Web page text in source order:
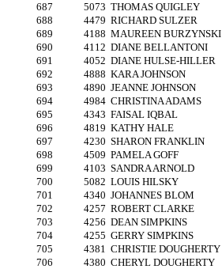
687
5073 THOMAS QUIGLEY
688
4479 RICHARD SULZER
689
4188 MAUREEN BURZYNSKI
690
4112 DIANE BELLANTONI
691
4052 DIANE HULSE-HILLER
692
4888 KARA JOHNSON
693
4890 JEANNE JOHNSON
694
4984 CHRISTINA ADAMS
695
4343 FAISAL IQBAL
696
4819 KATHY HALE
697
4230 SHARON FRANKLIN
698
4509 PAMELA GOFF
699
4103 SANDRA ARNOLD
700
5082 LOUIS HILSKY
701
4340 JOHANNES BLOM
702
4257 ROBERT CLARKE
703
4256 DEAN SIMPKINS
704
4255 GERRY SIMPKINS
705
4381 CHRISTIE DOUGHERTY
706
4380 CHERYL DOUGHERTY